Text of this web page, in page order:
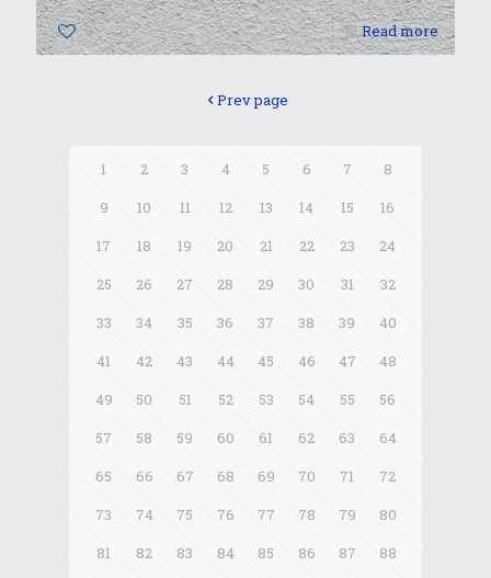
0 Read more
Prev page
1 2 3 4 5 6 7
8
9
10 11 12 13 14 15
16
17
18 19 20 21 22 23
24
25
26 27 28 29 30 31
32
33
34 35 36 37 38 39
40
41
42 43 44 45 46 47
48
49
50 51 52 53 54 55
56
57
58 59 60 61 62 63
64
65
66 67 68 69 70 71
72
73
74 75 76 77 78 79
80
81
82 83 84 85 86 87
88